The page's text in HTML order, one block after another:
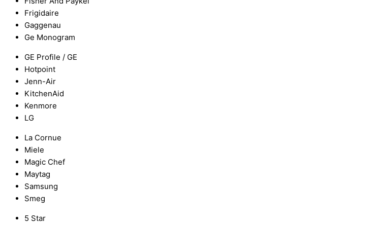
Frigidaire
Gaggenau
Ge Monogram
GE Profile / GE
Hotpoint
Jenn-Air
KitchenAid
Kenmore
LG
La Cornue
Miele
Magic Chef
Maytag
Samsung
Smeg
5 Star